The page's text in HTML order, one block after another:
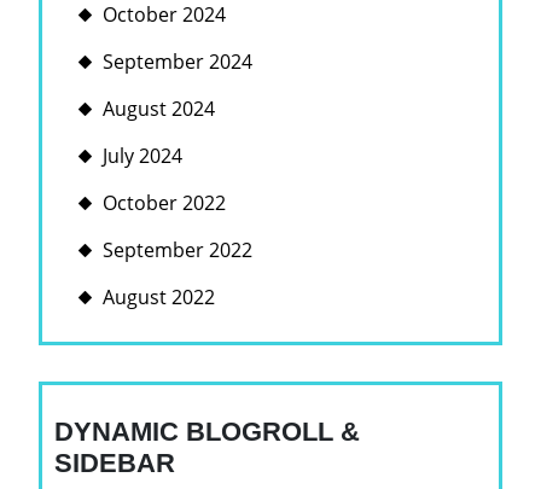
October 2024
September 2024
August 2024
July 2024
October 2022
September 2022
August 2022
DYNAMIC BLOGROLL &
SIDEBAR